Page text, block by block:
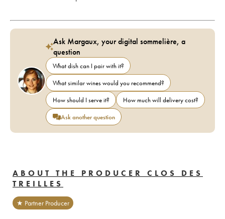
Ask Margaux, your digital sommelière, a
question
What dish can I pair with it?
What similar wines would you recommend?
How should I serve it?
How much will delivery cost?
Ask another question
ABOUT THE PRODUCER CLOS DES
TREILLES
★ Partner Producer